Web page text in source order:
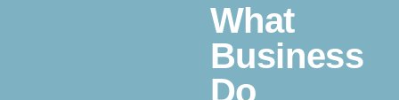
What
Business
Do